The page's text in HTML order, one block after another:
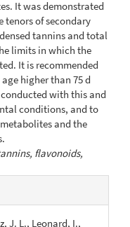
It was demonstrated
of secondary
tannins and total
limits in which the
It is recommended
higher than 75 d
with this and
conditions, and to
and the
flavonoids,
J. L., Leonard, I.,